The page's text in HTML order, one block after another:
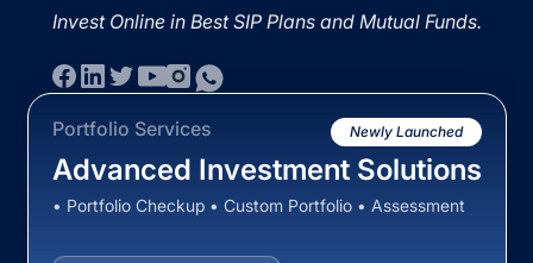
Invest Online in Best SIP Plans and Mutual Funds.
Portfolio Services Newly Launched
Advanced Investment Solutions
• Portfolio Checkup • Custom Portfolio • Assessment